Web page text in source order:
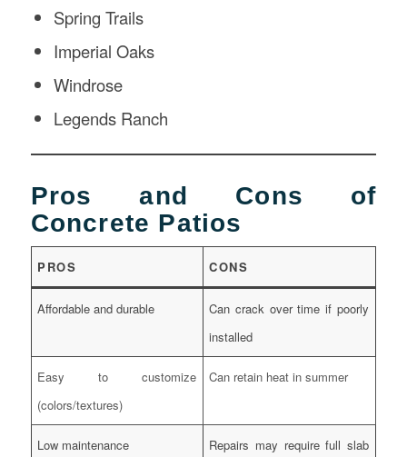
Spring Trails
Imperial Oaks
Windrose
Legends Ranch
Pros and Cons of
Concrete Patios
PROS CONS
Affordable and durable
Can crack over time if poorly
installed
Easy to customize
(colors/textures)
Can retain heat in summer
Low maintenance
Repairs may require full slab